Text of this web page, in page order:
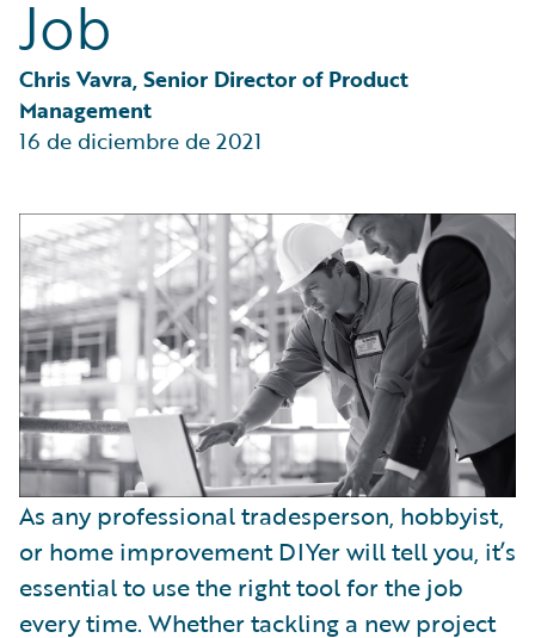
Job
Chris Vavra, Senior Director of Product
Management
16 de diciembre de 2021
As any professional tradesperson, hobbyist,
or home improvement DIYer will tell you, it’s
essential to use the right tool for the job
every time. Whether tackling a new project